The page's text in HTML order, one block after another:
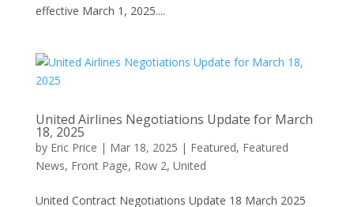
effective March 1, 2025....
United Airlines Negotiations Update for March
18, 2025
by Eric Price | Mar 18, 2025 | Featured, Featured
News, Front Page, Row 2, United
United Contract Negotiations Update 18 March 2025